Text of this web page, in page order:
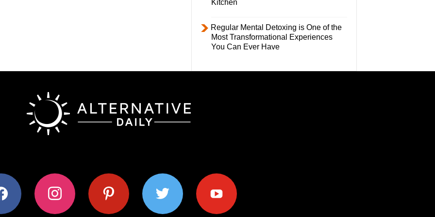
Kitchen
Regular Mental Detoxing is One of the
Most Transformational Experiences
You Can Ever Have
instagram pinterest twitter youtube